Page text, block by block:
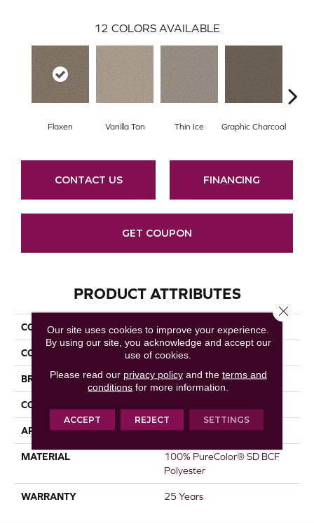
12 COLORS AVAILABLE
Flaxen Vanilla Tan Thin Ice Graphic Charcoal
CONTACT US FINANCING
GET COUPON
PRODUCT ATTRIBUTES
COLLECTION Prisms I
COLOR Whites
BRAND DreamWeaver
CONSTRUCTION
APPLICATION Residential
MATERIAL
100% PureColor® SD BCF
Polyester
WARRANTY 25 Years
Our site uses cookies to improve your experience.
By using our site, you acknowledge and accept our
use of cookies.
Please read our privacy policyand the terms and
conditions for more information.
ACCEPT REJECT SETTINGS
Close